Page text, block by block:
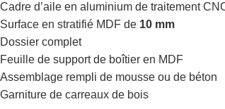
Cadre d’aile en aluminium de traitement
Surface en stratifié MDF de 10 mm
Dossier complet
Feuille de support de boîtier en MDF
Assemblage rempli de mousse ou de béton
Garniture de carreaux de bois